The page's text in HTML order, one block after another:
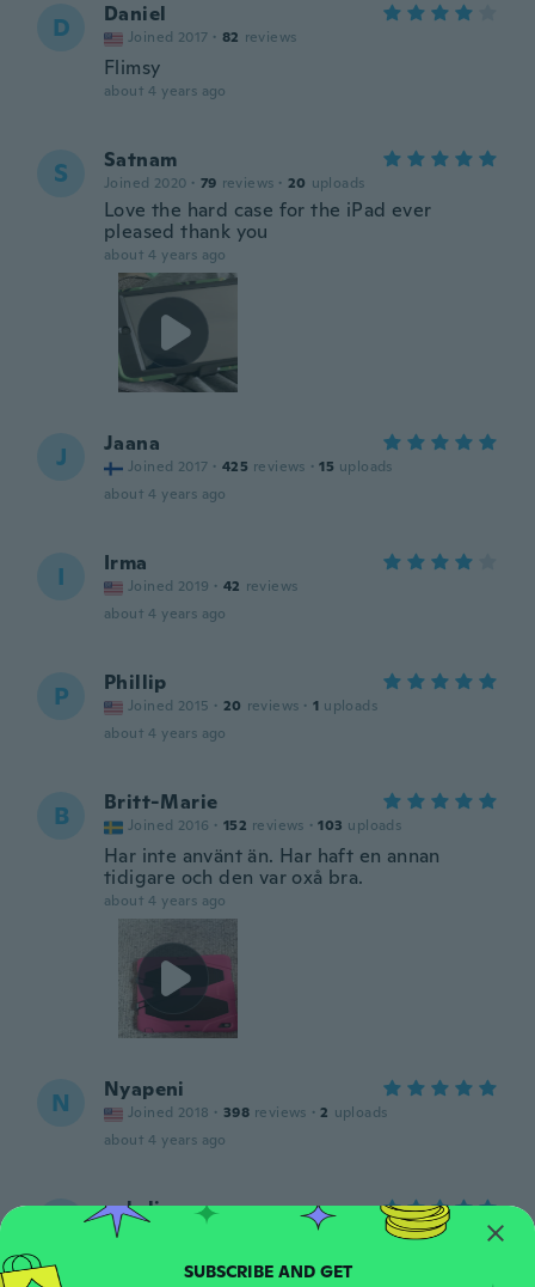
D Daniel
Joined 2017 · 82 reviews
Flimsy
about 4 years ago
S Satnam
Joined 2020 · 79 reviews · 20 uploads
Love the hard case for the iPad ever
pleased thank you
about 4 years ago
J Jaana
Joined 2017 · 425 reviews · 15 uploads
about 4 years ago
I Irma
Joined 2019 · 42 reviews
about 4 years ago
P Phillip
Joined 2015 · 20 reviews · 1 uploads
about 4 years ago
B Britt-Marie
Joined 2016 · 152 reviews · 103 uploads
Har inte använt än. Har haft en annan
tidigare och den var oxå bra.
about 4 years ago
N Nyapeni
Joined 2018 · 398 reviews · 2 uploads
about 4 years ago
yakelin
6
Hermoso tal como lo queria me encanto
SUBSCRIBE AND GET